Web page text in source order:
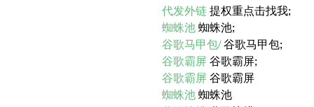
代发外链 提权重点击找我;
蜘蛛池 蜘蛛池;
谷歌马甲包/ 谷歌马甲包;
谷歌霸屏 谷歌霸屏;
谷歌霸屏 谷歌霸屏
蜘蛛池 蜘蛛池